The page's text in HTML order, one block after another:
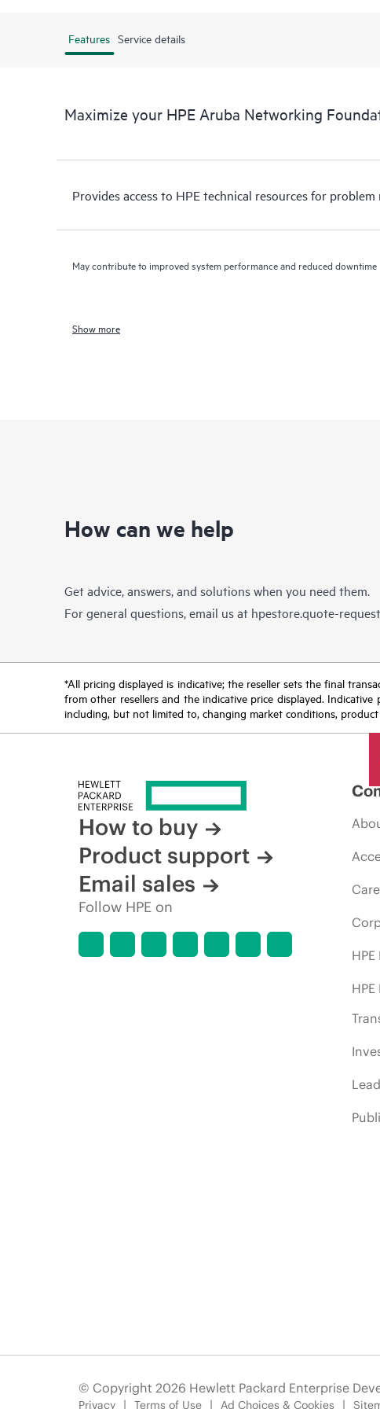
Features Service details
Maximize your HPE Aruba Networking
Provides access to HPE technical resources for
May contribute to improved system performance and reduced downtime
Show more
How can we help
Get advice, answers, and solutions when you need them.
For general questions, email us at hpestore.quote-
*All pricing displayed is indicative; the reseller sets the final
from other resellers and the indicative price displayed.
including, but not limited to, changing market conditions,
How to buy
Product support
Email sales
Follow HPE on
HPE
© Copyright 2026 Hewlett Packard Enterprise
Privacy Terms of Use Ad Choices & Cookies